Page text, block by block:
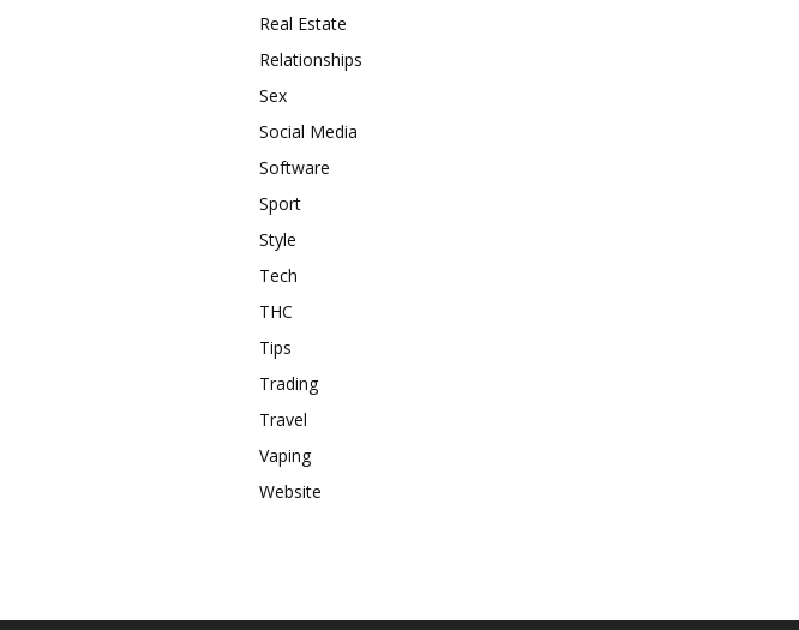
Real Estate
Relationships
Sex
Social Media
Software
Sport
Style
Tech
THC
Tips
Trading
Travel
Vaping
Website